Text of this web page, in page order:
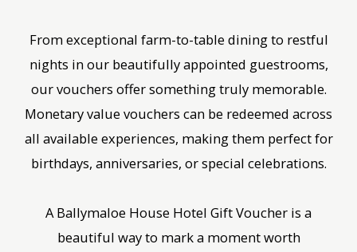
From exceptional farm-to-table dining to restful
nights in our beautifully appointed guestrooms,
our vouchers offer something truly memorable.
Monetary value vouchers can be redeemed across
all available experiences, making them perfect for
birthdays, anniversaries, or special celebrations.
A Ballymaloe House Hotel Gift Voucher is a
beautiful way to mark a moment worth